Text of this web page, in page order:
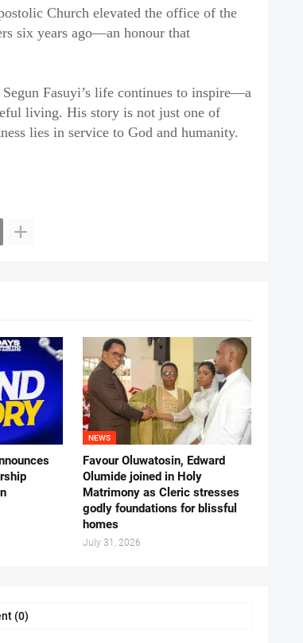
Church elevated the office of the
six years ago—an honour that
Fasuyi’s life continues to inspire—a
living. His story is not just one of
lies in service to God and humanity.
NEWS
Favour Oluwatosin, Edward
Olumide joined in Holy
Matrimony as Cleric stresses
godly foundations for blissful
homes
July 31, 2026
(0)